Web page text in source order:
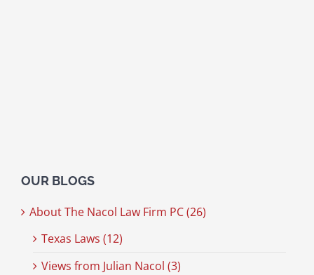
OUR BLOGS
About The Nacol Law Firm PC (26)
Texas Laws (12)
Views from Julian Nacol (3)